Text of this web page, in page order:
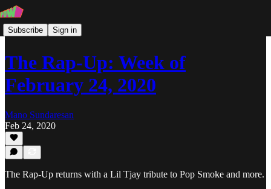
Subscribe Sign in
The Rap-Up: Week of
February 24, 2020
Mano Sundaresan
Feb 24, 2020
The Rap-Up returns with a Lil Tjay tribute to Pop Smoke and more.